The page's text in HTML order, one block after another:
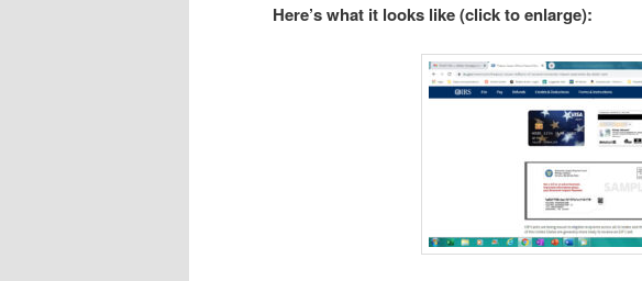
Here’s what it looks like (click to enlarge):